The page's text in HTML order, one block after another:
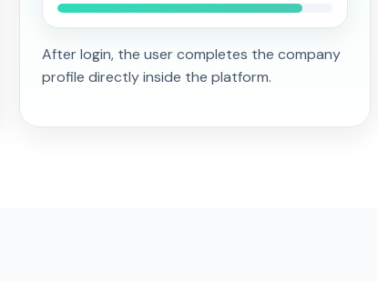
After login, the user completes the company
profile directly inside the platform.